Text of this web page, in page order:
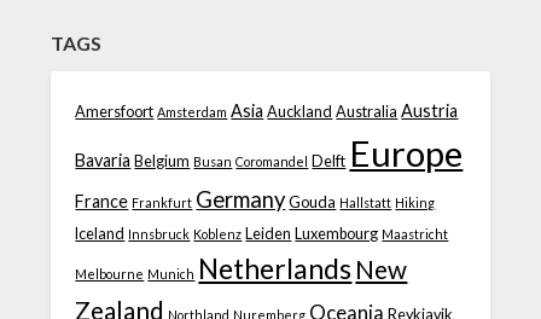
TAGS
Amersfoort Amsterdam Asia Auckland Australia Austria
Bavaria Belgium Busan Coromandel Delft Europe
France Frankfurt Germany Gouda Hallstatt Hiking
Iceland Innsbruck Koblenz Leiden Luxembourg Maastricht
Melbourne Munich Netherlands New
Zealand Northland Nuremberg Oceania Reykjavik